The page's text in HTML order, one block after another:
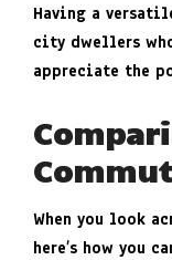
Having a
city dwellers
appreciate the
When you look
here’s how you